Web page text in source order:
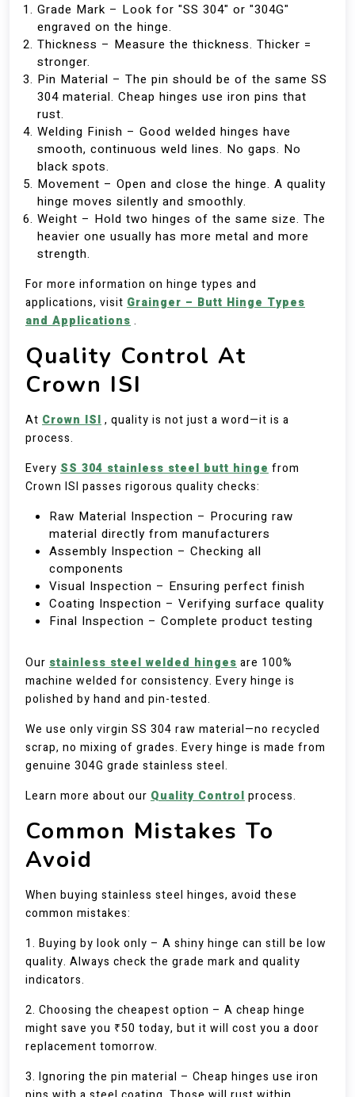
Grade Mark – Look for "SS 304" or "304G"
engraved on the hinge.
Thickness – Measure the thickness. Thicker =
stronger.
Pin Material – The pin should be of the same SS
304 material. Cheap hinges use iron pins that
rust.
Welding Finish – Good welded hinges have
smooth, continuous weld lines. No gaps. No
black spots.
Movement – Open and close the hinge. A quality
hinge moves silently and smoothly.
Weight – Hold two hinges of the same size. The
heavier one usually has more metal and more
strength.
For more information on hinge types and
applications, visit Grainger – Butt Hinge Types
and Applications .
Quality Control At
Crown ISI
At Crown ISI , quality is not just a word—it is a
process.
Every SS 304 stainless steel butt hinge from
Crown ISI passes rigorous quality checks:
Raw Material Inspection – Procuring raw
material directly from manufacturers
Assembly Inspection – Checking all
components
Visual Inspection – Ensuring perfect finish
Coating Inspection – Verifying surface quality
Final Inspection – Complete product testing
Our stainless steel welded hinges are 100%
machine welded for consistency. Every hinge is
polished by hand and pin-tested.
We use only virgin SS 304 raw material—no recycled
scrap, no mixing of grades. Every hinge is made from
genuine 304G grade stainless steel.
Learn more about our Quality Control process.
Common Mistakes To
Avoid
When buying stainless steel hinges, avoid these
common mistakes:
1. Buying by look only – A shiny hinge can still be low
quality. Always check the grade mark and quality
indicators.
2. Choosing the cheapest option – A cheap hinge
might save you ₹50 today, but it will cost you a door
replacement tomorrow.
3. Ignoring the pin material – Cheap hinges use iron